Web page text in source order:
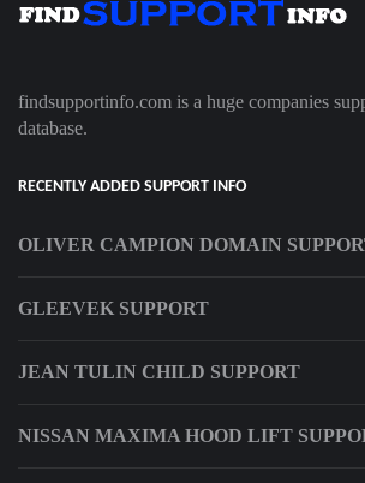
findsupportinfo.com is a huge companies
database.
RECENTLY ADDED SUPPORT INFO
OLIVER CAMPION DOMAIN
GLEEVEK SUPPORT
JEAN TULIN CHILD SUPPORT
NISSAN MAXIMA HOOD LIFT